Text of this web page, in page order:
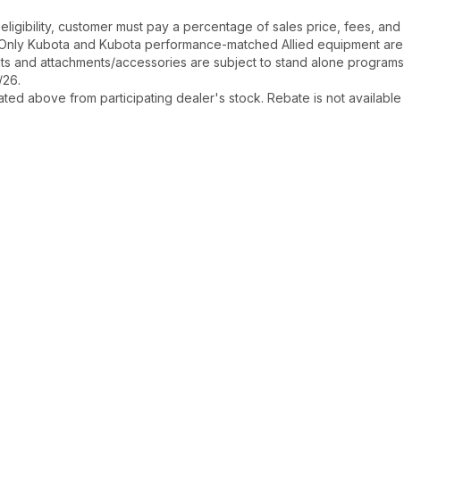
customer must pay a percentage of sales price, fees, and
Kubota and Kubota performance-matched Allied equipment are
and attachments/accessories are subject to stand alone programs
above from participating dealer's stock. Rebate is not available